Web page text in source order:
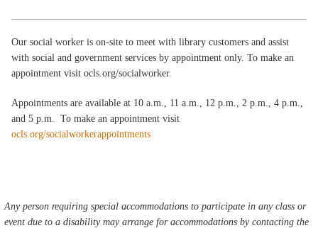
Our social worker is on-site to meet with library customers and assist
with social and government services by appointment only. To make an
appointment visit ocls.org/socialworker.
Appointments are available at 10 a.m., 11 a.m., 12 p.m., 2 p.m., 4 p.m.,
and 5 p.m. To make an appointment visit
ocls.org/socialworkerappointments
Any person requiring special accommodations to participate in any class or
event due to a disability may arrange for accommodations by contacting the